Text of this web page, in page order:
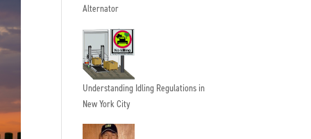
Alternator
Understanding Idling Regulations in
New York City